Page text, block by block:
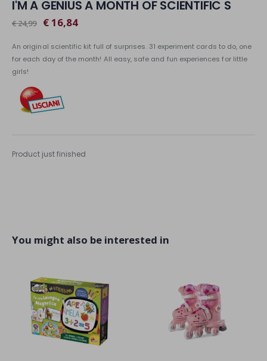
I'M A GENIUS A MONTH OF SCIENTIFIC S
€ 24,99 € 16,84
An original scientific kit full of surprises. 31 experiment cards to do, one
for each day of the month! All easy, safe and fun experiences for little
girls!
Product just finished
You might also be interested in